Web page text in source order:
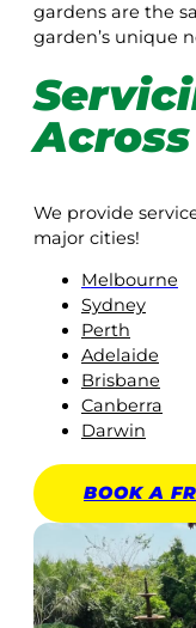
gardens are the
garden’s unique
We provide
major cities!
Melbourne
Sydney
Perth
Adelaide
Brisbane
Canberra
Darwin
BOOK A